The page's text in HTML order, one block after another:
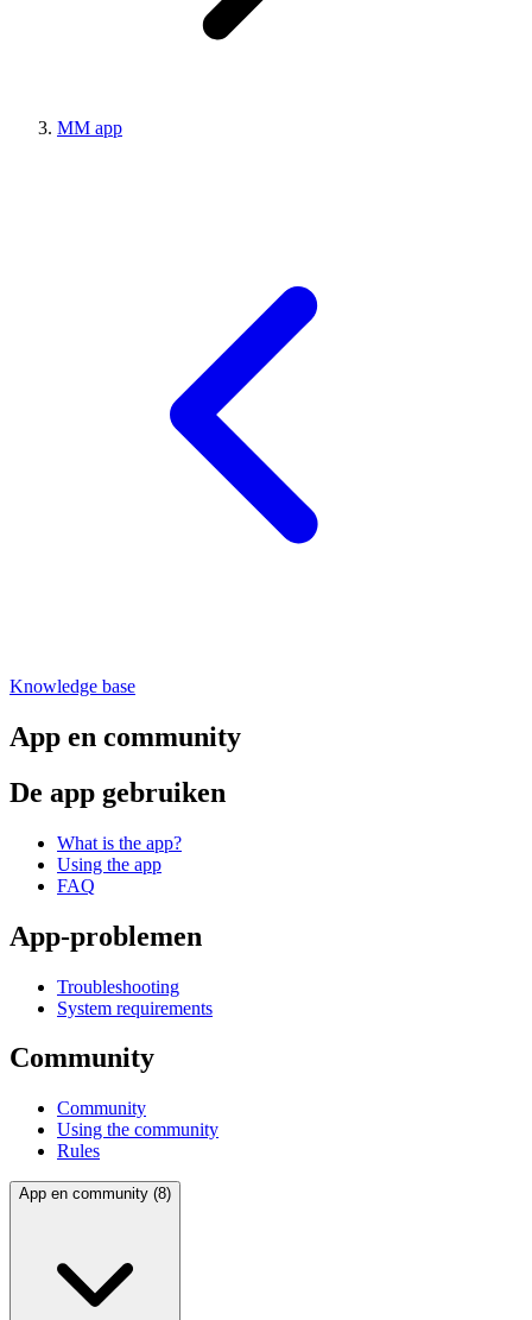
MM app
Knowledge base
App en community
De app gebruiken
What is the app?
Using the app
FAQ
App-problemen
Troubleshooting
System requirements
Community
Community
Using the community
Rules
App en community (8)